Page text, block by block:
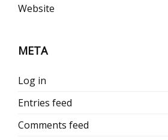
Website
META
Log in
Entries feed
Comments feed